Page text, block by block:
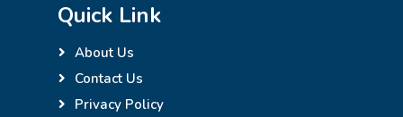
Quick Link
About Us
Contact Us
Privacy Policy